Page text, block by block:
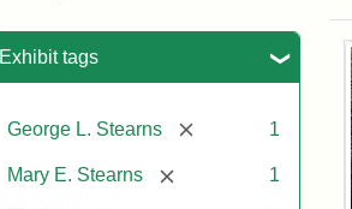
Exhibit tags
George L. Stearns [remove] 1
Mary E. Stearns [remove] 1